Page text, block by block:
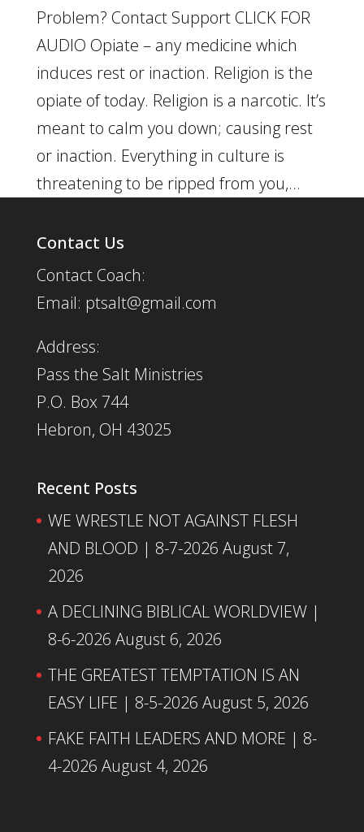
Problem? Contact Support CLICK FOR
AUDIO Opiate – any medicine which
induces rest or inaction. Religion is the
opiate of today. Religion is a narcotic. It’s
meant to calm you down; causing rest
or inaction. Everything in culture is
threatening to be ripped from you,...
Contact Us
Contact Coach:
Email: ptsalt@gmail.com
Address:
Pass the Salt Ministries
P.O. Box 744
Hebron, OH 43025
Recent Posts
WE WRESTLE NOT AGAINST FLESH
AND BLOOD | 8-7-2026 August 7,
2026
A DECLINING BIBLICAL WORLDVIEW |
8-6-2026 August 6, 2026
THE GREATEST TEMPTATION IS AN
EASY LIFE | 8-5-2026 August 5, 2026
FAKE FAITH LEADERS AND MORE | 8-
4-2026 August 4, 2026